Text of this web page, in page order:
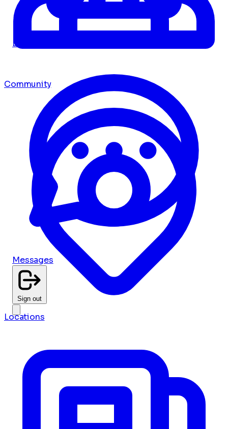
Dashboard
Messages
Sign out
Community
Locations